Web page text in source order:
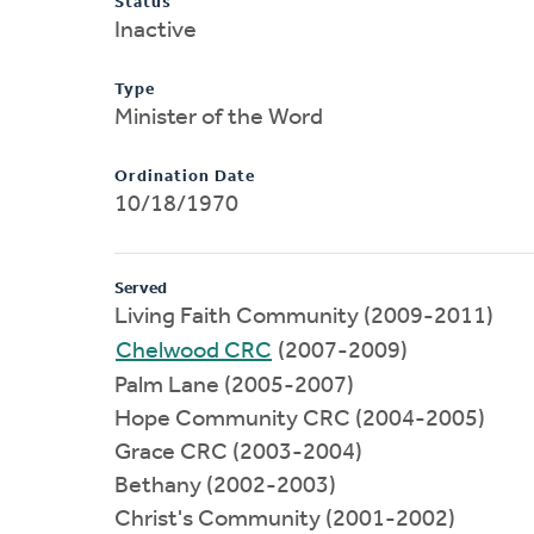
Inactive
Type
Minister of the Word
Ordination Date
10/18/1970
Served
Living Faith Community (2009-2011)
Chelwood CRC (2007-2009)
Palm Lane (2005-2007)
Hope Community CRC (2004-2005)
Grace CRC (2003-2004)
Bethany (2002-2003)
Christ's Community (2001-2002)